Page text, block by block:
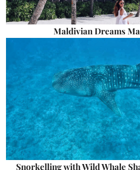
Maldivian Dreams
Snorkelling with Wild Whale